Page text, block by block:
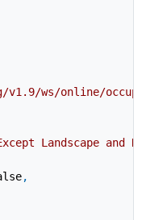
ws/online/
Landscape and
,